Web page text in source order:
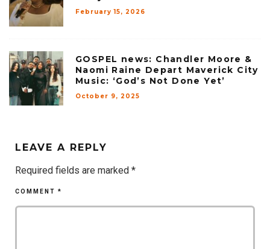
February 15, 2026
GOSPEL news: Chandler Moore &
Naomi Raine Depart Maverick City
Music: ‘God’s Not Done Yet’
October 9, 2025
LEAVE A REPLY
Required fields are marked *
COMMENT *